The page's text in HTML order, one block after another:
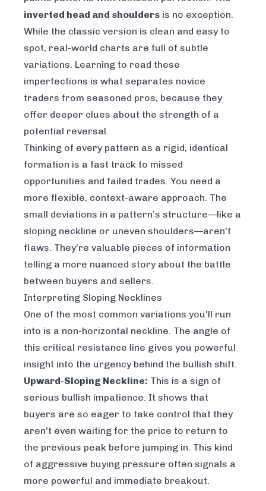
inverted head and shoulders is no exception.
While the classic version is clean and easy to
spot, real-world charts are full of subtle
variations. Learning to read these
imperfections is what separates novice
traders from seasoned pros, because they
offer deeper clues about the strength of a
potential reversal.
Thinking of every pattern as a rigid, identical
formation is a fast track to missed
opportunities and failed trades. You need a
more flexible, context-aware approach. The
small deviations in a pattern’s structure—like a
sloping neckline or uneven shoulders—aren't
flaws. They're valuable pieces of information
telling a more nuanced story about the battle
between buyers and sellers.
Interpreting Sloping Necklines
One of the most common variations you'll run
into is a non-horizontal neckline. The angle of
this critical resistance line gives you powerful
insight into the urgency behind the bullish shift.
Upward-Sloping Neckline: This is a sign of
serious bullish impatience. It shows that
buyers are so eager to take control that they
aren't even waiting for the price to return to
the previous peak before jumping in. This kind
of aggressive buying pressure often signals a
more powerful and immediate breakout.